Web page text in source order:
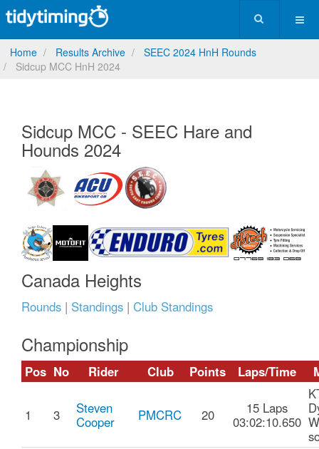
Home Results Archive
SEEC 2024 HnH Rounds
Sidcup MCC HnH 2024
Sidcup MCC - SEEC Hare and
Hounds 2024
Canada Heights
Rounds | Standings | Club Standings
Championship
Pos No Rider Club Points Laps/Time
1 3
Steven
Cooper
PMCRC 20
15 Laps
03:02:10.650